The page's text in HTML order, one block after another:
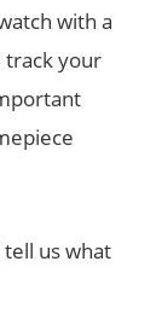
with a
track your
tell us what